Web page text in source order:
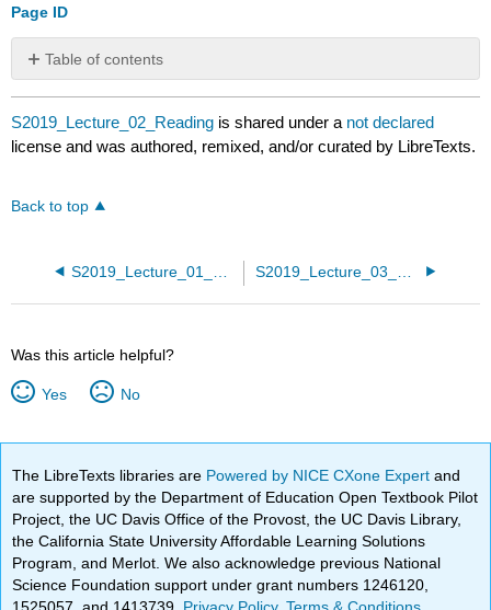
Page ID
Table of contents
No
headers
S2019_Lecture_02_Reading is shared under a not declared
license and was authored, remixed, and/or curated by LibreTexts.
Back to top
Was this article helpful?
Yes No
The LibreTexts libraries are Powered by NICE CXone Expertand
are supported by the Department of Education Open Textbook Pilot
Project, the UC Davis Office of the Provost, the UC Davis Library,
the California State University Affordable Learning Solutions
Program, and Merlot. We also acknowledge previous National
Science Foundation support under grant numbers 1246120,
1525057, and 1413739. Privacy Policy.Terms & Conditions